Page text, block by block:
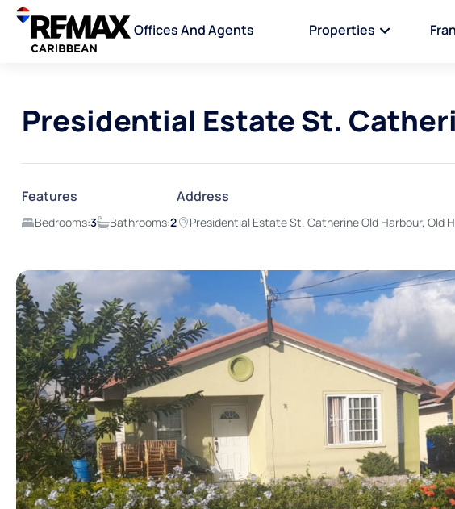
Offices And Agents Properties
Presidential Estate St.
Features
Bedrooms:3 Bathrooms:2
Address
Presidential Estate St. Catherine Old Harbour, Old